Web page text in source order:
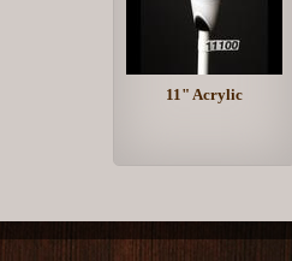
11" Acrylic